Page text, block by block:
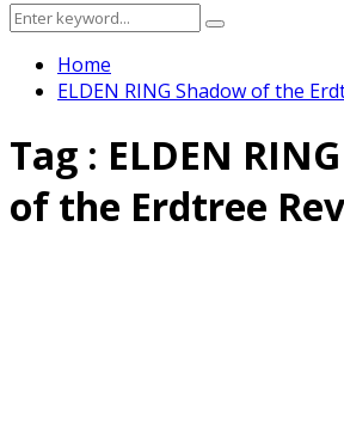
Search
for:
Search
Home
ELDEN RING Shadow of the
Tag : ELDEN
of the Erdtree